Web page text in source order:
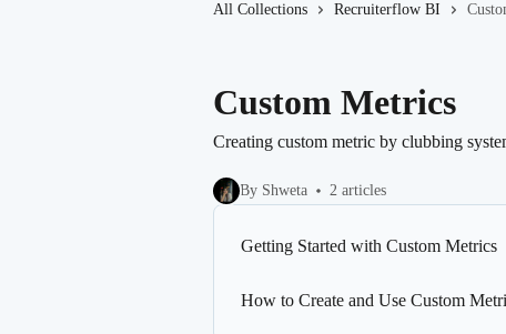
All Collections Recruiterflow BI
Custom Metrics
Creating custom metric by clubbing
By Shweta 2 articles
Getting Started with Custom Metrics
How to Create and Use Custom